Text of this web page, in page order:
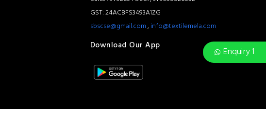
Enquiry 1
GST: 24ACBFS3493A1ZG
sbscse@gmail.com,info@textilemela.com
Download Our App